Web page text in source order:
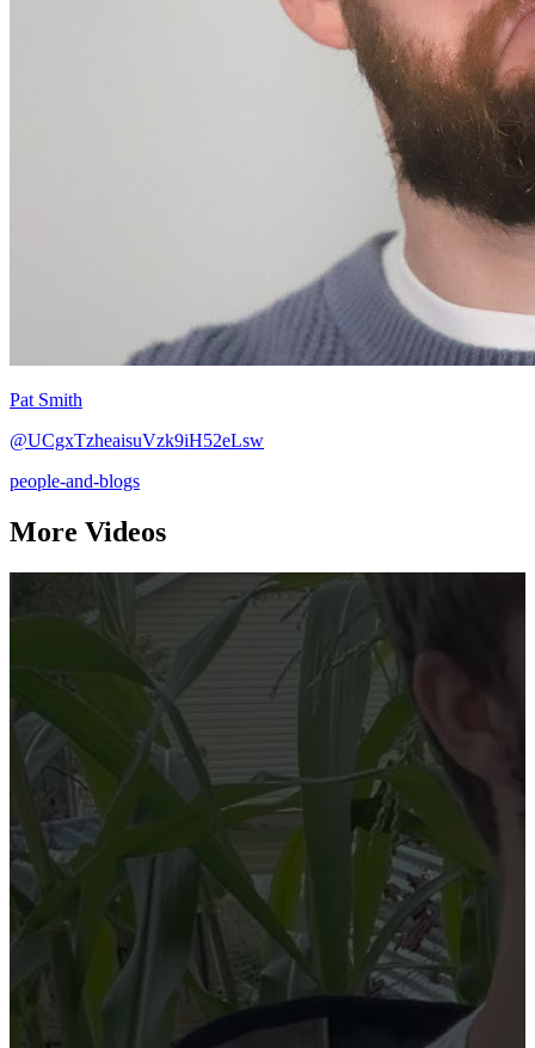
Pat Smith
@UCgxTzheaisuVzk9iH52eLsw
people-and-blogs
More Videos